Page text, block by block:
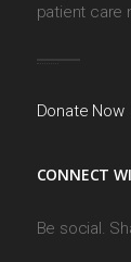
patient care
Donate Now
CONNECT
Be social.